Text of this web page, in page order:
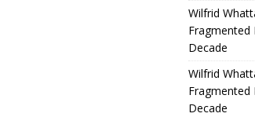
Wilfrid
Fragmented
Decade
Wilfrid
Fragmented
Decade